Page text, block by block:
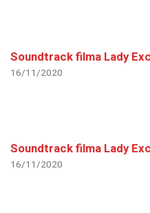
Soundtrack filma Lady
16/11/2020
Soundtrack filma Lady
16/11/2020